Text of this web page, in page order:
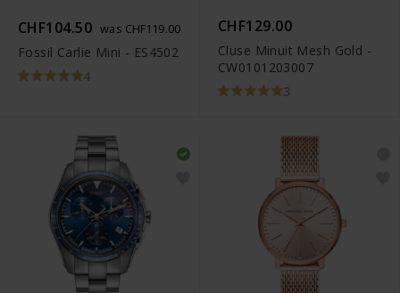
CHF104.50 was CHF119.00
Fossil Carlie Mini - ES4502
4
CHF129.00
Cluse Minuit Mesh Gold -
CW0101203007
3